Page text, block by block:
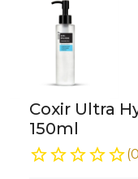
Coxir Ultra
150ml
(0